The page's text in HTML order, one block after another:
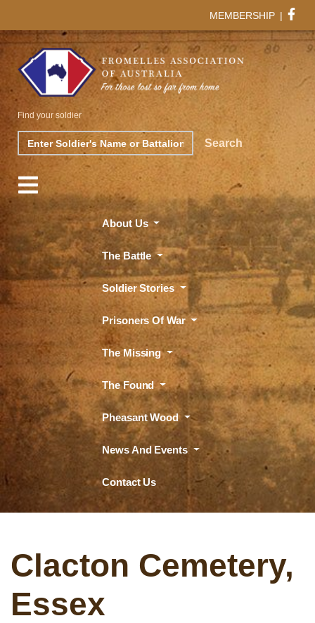
MEMBERSHIP |
Search Search
Find your soldier
About Us
The Battle
Soldier Stories
Prisoners Of War
The Missing
The Found
Pheasant Wood
News And Events
Contact Us
Clacton Cemetery,
Essex